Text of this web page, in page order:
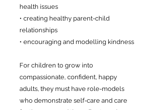
health issues
• creating healthy parent-child
relationships
• encouraging and modelling kindness
For children to grow into
compassionate, confident, happy
adults, they must have role-models
who demonstrate self-care and care